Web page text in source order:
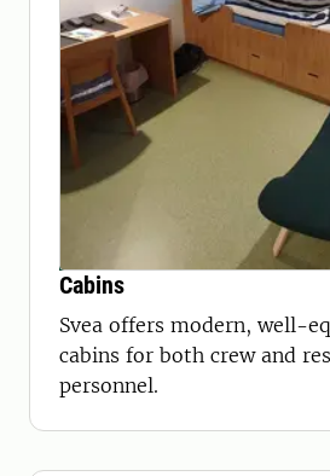
Cabins
Svea offers modern, well-
cabins for both crew and
personnel.